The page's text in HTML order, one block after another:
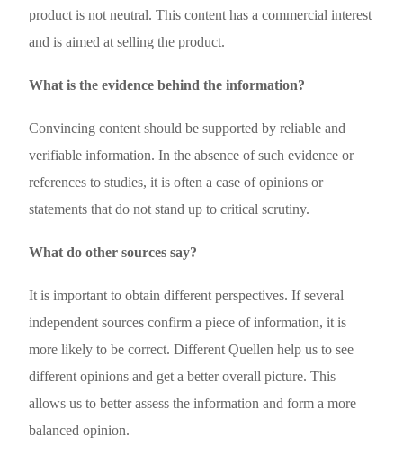
product is not neutral. This content has a commercial interest
and is aimed at selling the product.
What is the evidence behind the information?
Convincing content should be supported by reliable and
verifiable information. In the absence of such evidence or
references to studies, it is often a case of opinions or
statements that do not stand up to critical scrutiny.
What do other sources say?
It is important to obtain different perspectives. If several
independent sources confirm a piece of information, it is
more likely to be correct. Different Ǫuellen help us to see
different opinions and get a better overall picture. This
allows us to better assess the information and form a more
balanced opinion.